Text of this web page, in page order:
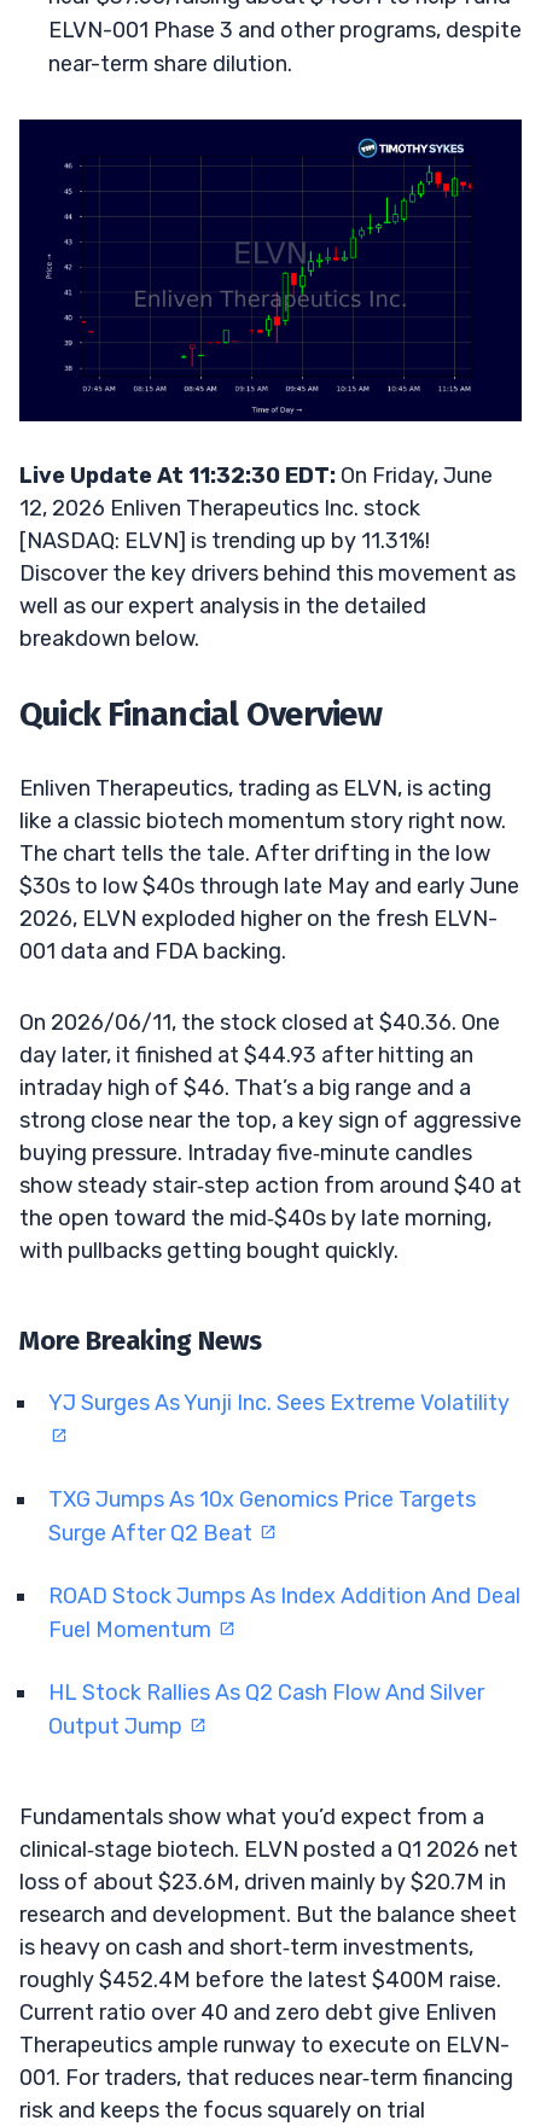
ELVN-001 Phase 3 and other programs, despite
near-term share dilution.
Live Update At 11:32:30 EDT: On Friday, June
12, 2026 Enliven Therapeutics Inc. stock
[NASDAQ: ELVN] is trending up by 11.31%!
Discover the key drivers behind this movement as
well as our expert analysis in the detailed
breakdown below.
Quick Financial Overview
Enliven Therapeutics, trading as ELVN, is acting
like a classic biotech momentum story right now.
The chart tells the tale. After drifting in the low
$30s to low $40s through late May and early June
2026, ELVN exploded higher on the fresh ELVN-
001 data and FDA backing.
On 2026/06/11, the stock closed at $40.36. One
day later, it finished at $44.93 after hitting an
intraday high of $46. That’s a big range and a
strong close near the top, a key sign of aggressive
buying pressure. Intraday five‑minute candles
show steady stair‑step action from around $40 at
the open toward the mid‑$40s by late morning,
with pullbacks getting bought quickly.
More Breaking News
YJ Surges As Yunji Inc. Sees Extreme Volatility
TXG Jumps As 10x Genomics Price Targets
Surge After Q2 Beat
ROAD Stock Jumps As Index Addition And Deal
Fuel Momentum
HL Stock Rallies As Q2 Cash Flow And Silver
Output Jump
Fundamentals show what you’d expect from a
clinical‑stage biotech. ELVN posted a Q1 2026 net
loss of about $23.6M, driven mainly by $20.7M in
research and development. But the balance sheet
is heavy on cash and short‑term investments,
roughly $452.4M before the latest $400M raise.
Current ratio over 40 and zero debt give Enliven
Therapeutics ample runway to execute on ELVN-
001. For traders, that reduces near‑term financing
risk and keeps the focus squarely on trial